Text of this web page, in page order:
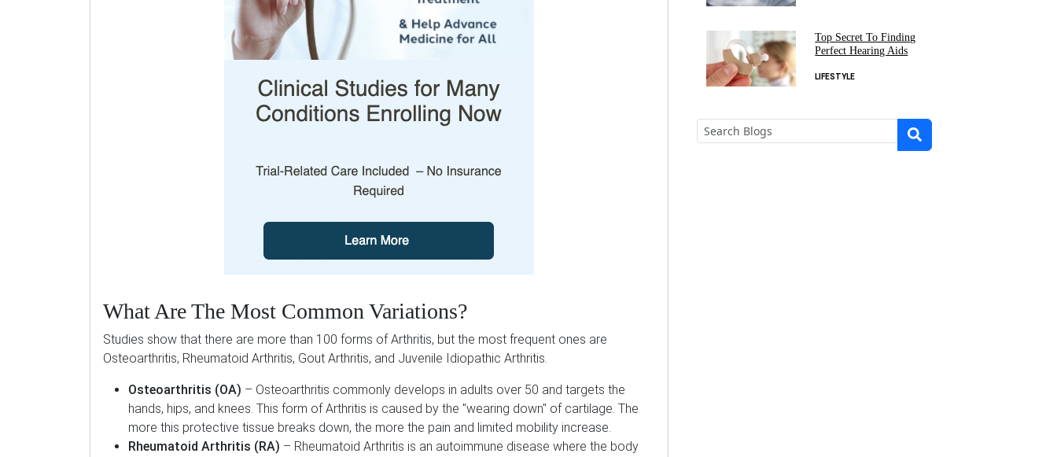
What Are The Most Common Variations?
Studies show that there are more than 100 forms of Arthritis, but the most frequent ones are
Osteoarthritis, Rheumatoid Arthritis, Gout Arthritis, and Juvenile Idiopathic Arthritis.
Osteoarthritis (OA) – Osteoarthritis commonly develops in adults over 50 and targets the
hands, hips, and knees. This form of Arthritis is caused by the "wearing down" of cartilage. The
more this protective tissue breaks down, the more the pain and limited mobility increase.
Rheumatoid Arthritis (RA) – Rheumatoid Arthritis is an autoimmune disease where the body
Top Secret To Finding
Perfect Hearing Aids
LIFESTYLE